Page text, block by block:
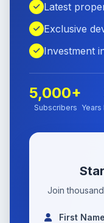
Latest
Exclusive
Investment
5,000+
Subscribers
Join
First Name